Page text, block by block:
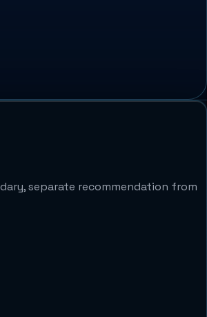
separate recommendation from